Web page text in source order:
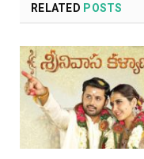
RELATED POSTS